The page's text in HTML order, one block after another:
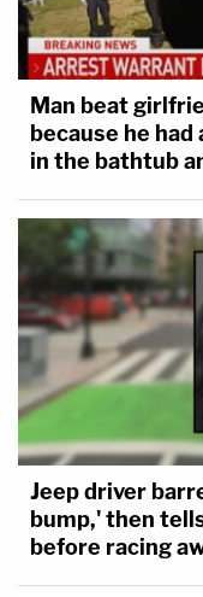
Man beat
because he
in the bathtub
Jeep driver
bump,' then
before racing